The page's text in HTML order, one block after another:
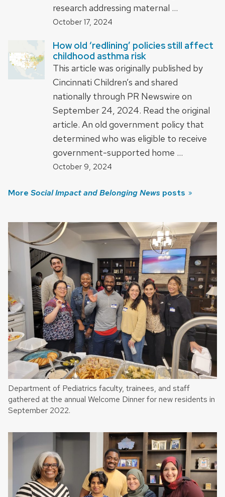
research addressing maternal …
October 17, 2024
How old ‘redlining’ policies still affect
childhood asthma risk
This article was originally published by
Cincinnati Children’s and shared
nationally through PR Newswire on
September 24, 2024. Read the original
article. An old government policy that
determined who was eligible to receive
government-supported home …
October 9, 2024
More Social Impact and Belonging News posts
Department of Pediatrics faculty, trainees, and staff
gathered at the annual Welcome Dinner for new residents in
September 2022.